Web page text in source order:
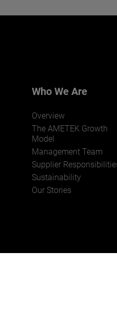
Interested in
JOIN US
Who We Are
Overview
The AMETEK Growth
Model
Management Team
Supplier
Sustainability
Our Stories